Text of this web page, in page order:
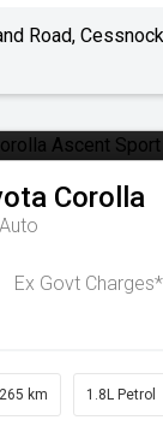
Road,
Corolla
Ex Govt Charges*
km 1.8L Petrol